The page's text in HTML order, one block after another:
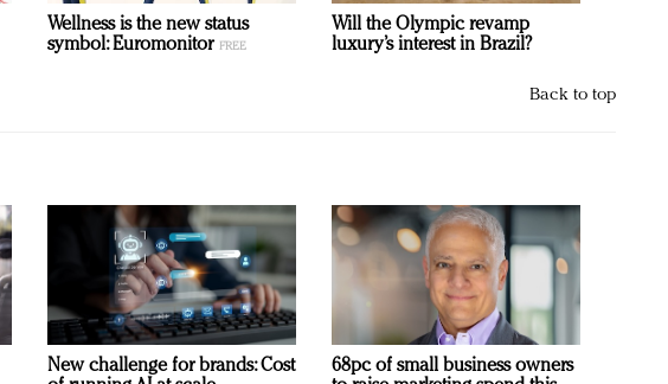
Wellness is the new status
symbol: Euromonitor
Will the Olympic revamp
luxury’s interest in Brazil?
Back to top
New challenge for brands: Cost
68pc of small business owners